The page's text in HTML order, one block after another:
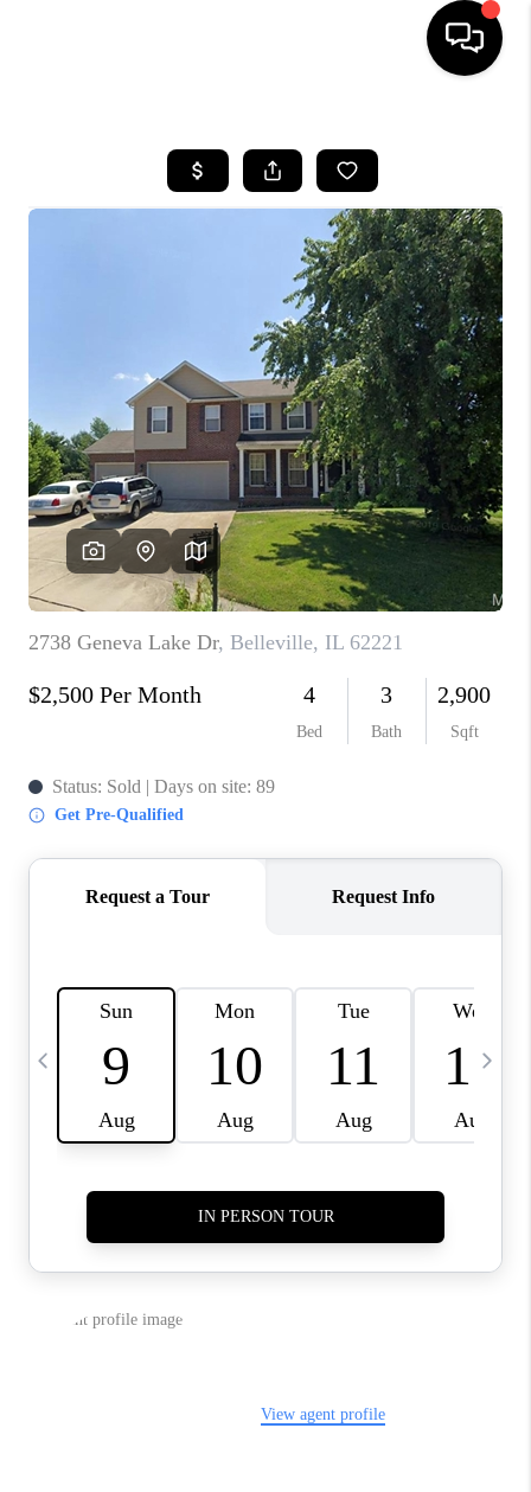
SEARCH LISTINGS
BUYING
SELLING
FINANCING
HOME VALUE
WHO WE ARE
REVIEWS
CAREERS
TOP AREAS
DIGNITY DRIVE
ABOUT PLACE
CONNECT